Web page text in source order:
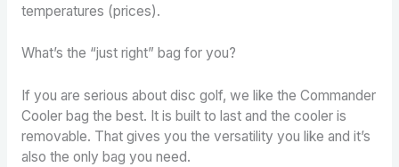
temperatures (prices).
What’s the “just right” bag for you?
If you are serious about disc golf, we like the Commander
Cooler bag the best. It is built to last and the cooler is
removable. That gives you the versatility you like and it’s
also the only bag you need.